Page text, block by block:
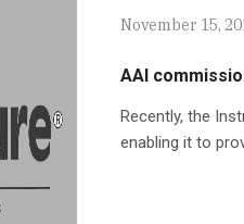
November 15,
AAI
Recently, the
enabling it to